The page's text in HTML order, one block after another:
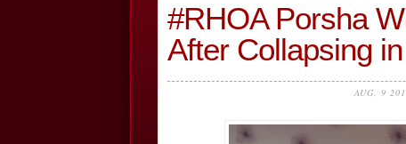
#RHOA Porsha
After Collapsing
AUG, 9